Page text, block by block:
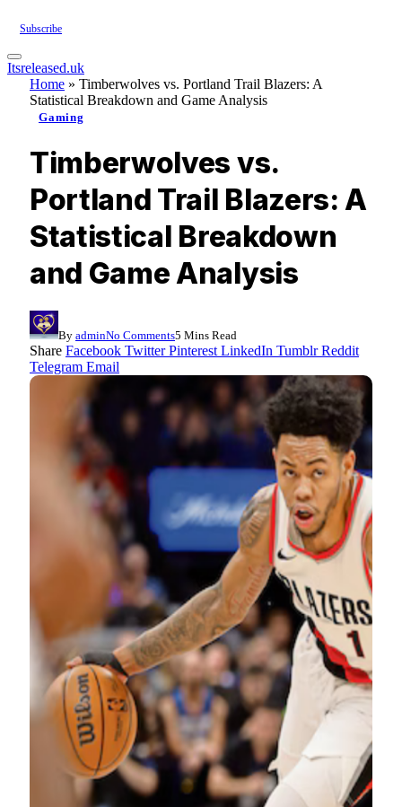
Subscribe
Itsreleased.uk
Home » Timberwolves vs. Portland Trail Blazers: A
Statistical Breakdown and Game Analysis
Gaming
Timberwolves vs.
Portland Trail Blazers: A
Statistical Breakdown
and Game Analysis
By adminNo Comments5 Mins Read
Share Facebook Twitter Pinterest LinkedIn Tumblr Reddit
Telegram Email